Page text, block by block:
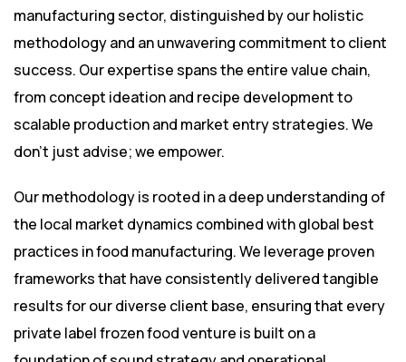
manufacturing sector, distinguished by our holistic
methodology and an unwavering commitment to client
success. Our expertise spans the entire value chain,
from concept ideation and recipe development to
scalable production and market entry strategies. We
don’t just advise; we empower.
Our methodology is rooted in a deep understanding of
the local market dynamics combined with global best
practices in food manufacturing. We leverage proven
frameworks that have consistently delivered tangible
results for our diverse client base, ensuring that every
private label frozen food venture is built on a